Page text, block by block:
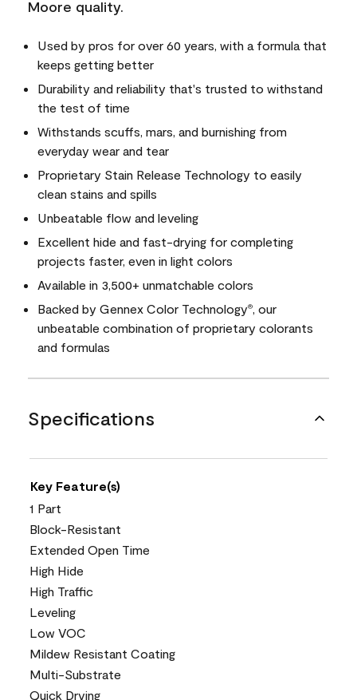
Moore quality.
Used by pros for over 60 years, with a formula that
keeps getting better
Durability and reliability that's trusted to withstand
the test of time
Withstands scuffs, mars, and burnishing from
everyday wear and tear
Proprietary Stain Release Technology to easily
clean stains and spills
Unbeatable flow and leveling
Excellent hide and fast-drying for completing
projects faster, even in light colors
Available in 3,500+ unmatchable colors
Backed by Gennex Color Technology®
, our
unbeatable combination of proprietary colorants
and formulas
Specifications
Key Feature(s)
1 Part
Block-Resistant
Extended Open Time
High Hide
High Traffic
Leveling
Low VOC
Mildew Resistant Coating
Multi-Substrate
Quick Drying